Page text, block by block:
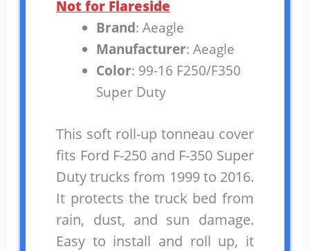
Not for Flareside
Brand: Aeagle
Manufacturer: Aeagle
Color: 99-16 F250/F350
Super Duty
This soft roll-up tonneau cover
fits Ford F-250 and F-350 Super
Duty trucks from 1999 to 2016.
It protects the truck bed from
rain, dust, and sun damage.
Easy to install and roll up, it